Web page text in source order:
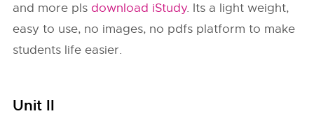
and more pls download iStudy. Its a light weight,
easy to use, no images, no pdfs platform to make
students life easier.
Unit II